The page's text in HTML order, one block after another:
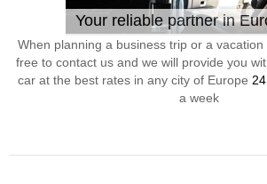
Your reliable partner in
When planning a business trip or a
free to contact us and we will provide you
car at the best rates in any city of Europe 24
a week